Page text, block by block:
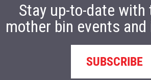
Stay up-to-date
mother bin events
SUBSCRIBE